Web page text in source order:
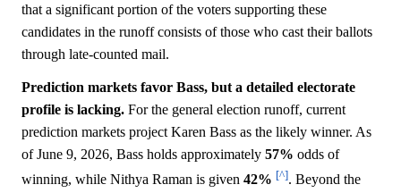
that a significant portion of the voters supporting these
candidates in the runoff consists of those who cast their ballots
through late-counted mail.
Prediction markets favor Bass, but a detailed electorate
profile is lacking. For the general election runoff, current
prediction markets project Karen Bass as the likely winner. As
of June 9, 2026, Bass holds approximately 57% odds of
winning, while Nithya Raman is given 42% [^]. Beyond the